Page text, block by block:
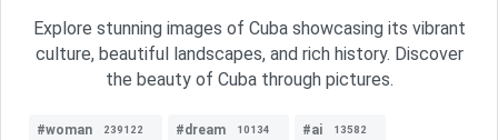
Explore stunning images of Cuba showcasing its vibrant
culture, beautiful landscapes, and rich history. Discover
the beauty of Cuba through pictures.
#woman 239122 #dream 10134 #ai 13582